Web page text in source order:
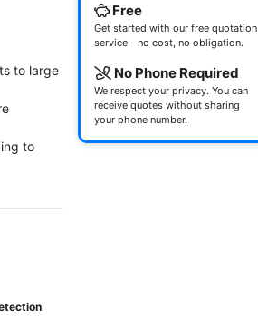
to large
to
Free
Get started with our free quotation
service - no cost, no obligation.
No Phone Required
We respect your privacy. You can
receive quotes without sharing
your phone number.